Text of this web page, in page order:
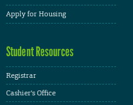
Apply for Housing
Student Resources
Registrar
Cashier's Office